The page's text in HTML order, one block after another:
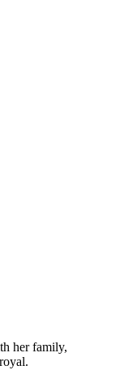
her family,